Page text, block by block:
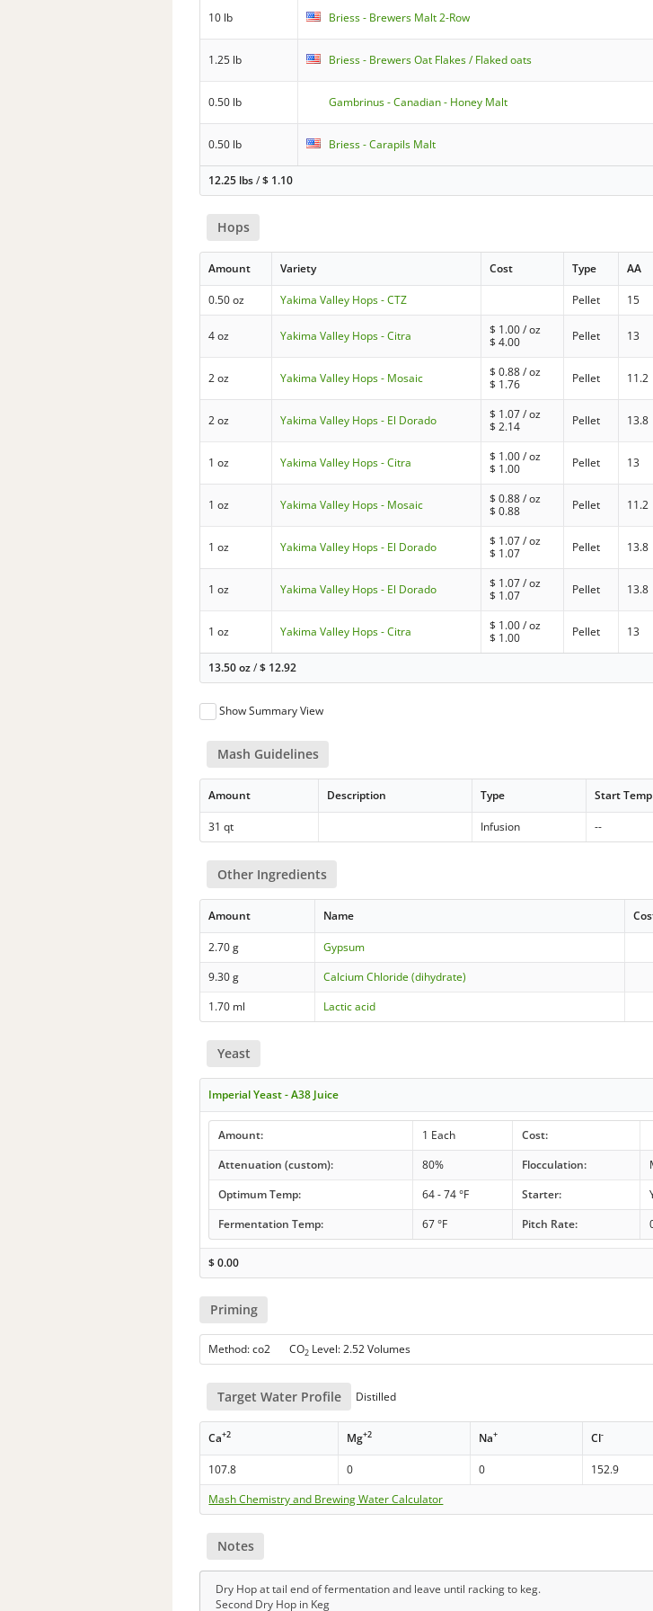
10 lb Briess - Brewers Malt 2-Row
1.25 lb Briess - Brewers Oat Flakes / Flaked oats
0.50 lb Gambrinus - Canadian - Honey Malt
0.50 lb Briess - Carapils Malt
12.25 lbs/$ 1.10
Hops
Amount Variety Cost Type AA
0.50 oz Yakima Valley Hops - CTZ Pellet 15
4 oz Yakima Valley Hops - Citra $ 1.00/ oz
$4.00 Pellet 13
2 oz Yakima Valley Hops - Mosaic $0.88/ oz
$ 1.76 Pellet 11.2
2 oz Yakima Valley Hops - El Dorado $ 1.07/ oz
$2.14 Pellet 13.8
1 oz Yakima Valley Hops - Citra $ 1.00/ oz
$ 1.00 Pellet 13
1 oz Yakima Valley Hops - Mosaic $0.88/ oz
$0.88 Pellet 11.2
1 oz Yakima Valley Hops - El Dorado $ 1.07/ oz
$ 1.07 Pellet 13.8
1 oz Yakima Valley Hops - El Dorado $ 1.07/ oz
$ 1.07 Pellet 13.8
1 oz Yakima Valley Hops - Citra $ 1.00/ oz
$ 1.00 Pellet 13
13.50 oz/$ 12.92
Show Summary View
Mash Guidelines
Amount Description Type Start Temp
31 qt Infusion --
Other Ingredients
Amount Name
2.70 g Gypsum
9.30 g
Calcium Chloride (dihydrate)
1.70 ml
Lactic acid
Yeast
Imperial Yeast - A38 Juice
Amount: 1 Each
Cost:
Attenuation (custom):
80% Flocculation:
Optimum Temp:
64 - 74 °F Starter:
Fermentation Temp:
67 °F Pitch Rate:
$0.00
Priming
Method: co2 CO2 Level: 2.52 Volumes
Target Water Profile Distilled
Ca+2 Mg+2 Na+ Cl-
107.8 0 0 152.9
Mash Chemistry and Brewing Water Calculator
Notes
Dry Hop at tail end of fermentation and leave until racking to keg.
Second Dry Hop in Keg